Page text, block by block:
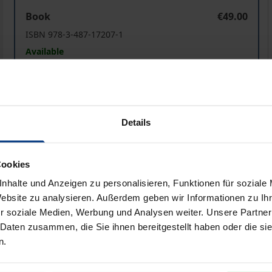
Details
und Anzeigen zu personalisieren, Funktionen für soziale
zu analysieren. Außerdem geben wir Informationen zu
soziale Medien, Werbung und Analysen weiter. Unsere
zusammen, die Sie ihnen bereitgestellt haben oder die
Book
€49.00
ISBN 978-3-487-17207-1
Available
Add to Wish List
data Additional material
and religious practices can function as